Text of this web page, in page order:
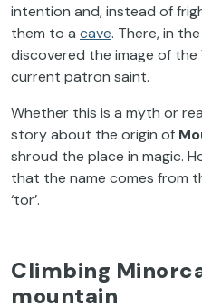
intention and, instead of
them to a cave. There, in
discovered the image of the
current patron saint.
Whether this is a myth or
story about the origin of
shroud the place in magic.
that the name comes from
‘tor’.
Climbing
mountain